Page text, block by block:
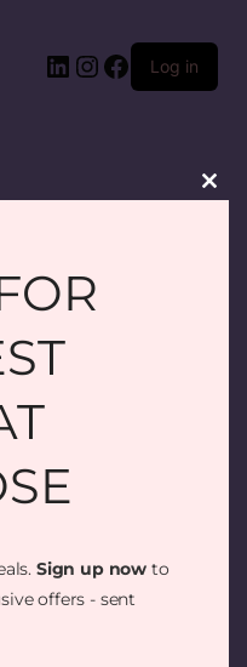
LinkedIn
Instagram
Facebook
Log in
ON
—
Sign up now to
offers - sent